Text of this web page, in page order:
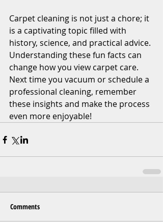
Carpet cleaning is not just a chore; it
is a captivating topic filled with
history, science, and practical advice.
Understanding these fun facts can
change how you view carpet care.
Next time you vacuum or schedule a
professional cleaning, remember
these insights and make the process
even more enjoyable!
Comments